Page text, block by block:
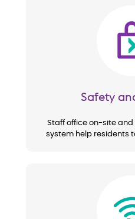
Image
Safety
Staff office on-site
system help residents